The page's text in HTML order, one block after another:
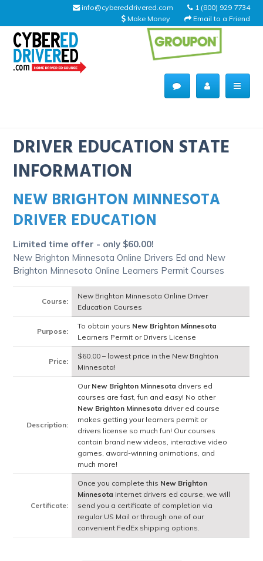
1 (800) 929 7734
info@cybereddrivered.com
Email to a Friend
Make Money
Main
navigation
Home
About Us
Driving Schools
DRIVER EDUCATION STATE
INFORMATION
NEW BRIGHTON MINNESOTA
DRIVER EDUCATION
Limited time offer - only $60.00!
New Brighton Minnesota Online Drivers Ed and New
Brighton Minnesota Online Learners Permit Courses
Course:
New Brighton Minnesota Online Driver
Education Courses
Purpose:
To obtain yours New Brighton Minnesota
Learners Permit or Drivers License
Price:
$60.00 – lowest price in the New Brighton
Minnesota!
Description:
Our New Brighton Minnesota drivers ed
courses are fast, fun and easy! No other
New Brighton Minnesota driver ed course
makes getting your learners permit or
drivers license so much fun! Our courses
contain brand new videos, interactive video
games, award-winning animations, and
much more!
Certificate:
Once you complete this New Brighton
Minnesota internet drivers ed course, we will
send you a certificate of completion via
regular US Mail or through one of our
convenient FedEx shipping options.